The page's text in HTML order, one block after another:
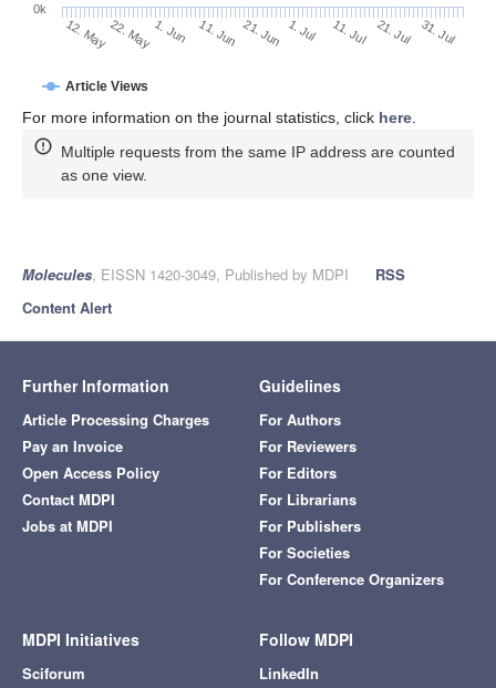
Article Views
12. May22. May1. Jun 11. Jun 21. Jun 1. Jul 11. Jul 21. Jul 31. Jul
0k
For more information on the journal statistics, click here
Multiple requests from the same IP address are counted
as one view.
Molecules, EISSN 1420-3049, Published by MDPI
RSS
Content Alert
Further Information
Article Processing Charges
Pay an Invoice
Open Access Policy
Contact MDPI
Jobs at MDPI
Guidelines
For Authors
For Reviewers
For Editors
For Librarians
For Publishers
For Societies
For Conference Organizers
MDPI Initiatives
Sciforum
Follow MDPI
LinkedIn